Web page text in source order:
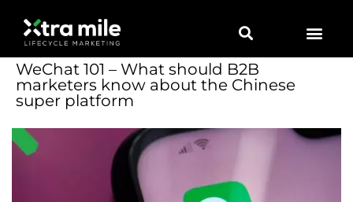
WeChat 101 – What should B2B
marketers know about the Chinese
super platform